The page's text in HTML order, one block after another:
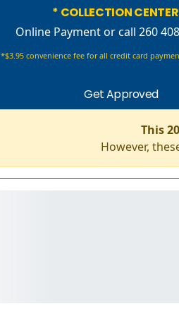
* COLLECTION
Online Paymentor call 260
*$3.95 convenience fee for all credit card
Get Approved
This
However,